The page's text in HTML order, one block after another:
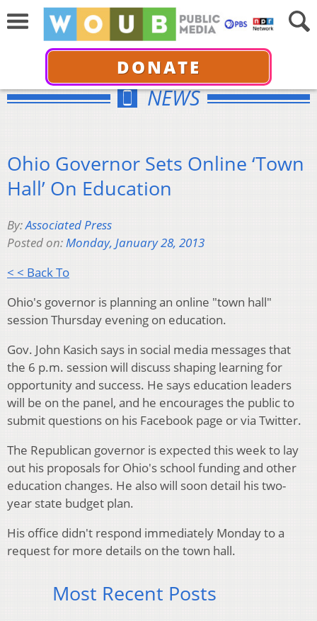
DONATE
NEWS
Ohio Governor Sets Online ‘Town
Hall’ On Education
By:Associated Press
Posted on:Monday, January 28, 2013
< < Back To
Ohio's governor is planning an online "town hall"
session Thursday evening on education.
Gov. John Kasich says in social media messages that
the 6 p.m. session will discuss shaping learning for
opportunity and success. He says education leaders
will be on the panel, and he encourages the public to
submit questions on his Facebook page or via Twitter.
The Republican governor is expected this week to lay
out his proposals for Ohio's school funding and other
education changes. He also will soon detail his two-
year state budget plan.
His office didn't respond immediately Monday to a
request for more details on the town hall.
Most Recent Posts